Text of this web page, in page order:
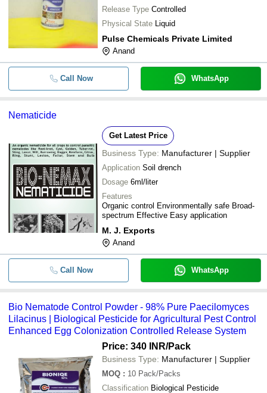
Release Type Controlled
Physical State Liquid
Pulse Chemicals Private Limited
Anand
Call Now WhatsApp
Nematicide
Get Latest Price
Business Type: Manufacturer | Supplier
Application Soil drench
Dosage 6ml/liter
Features
Organic control Environmentally safe Broad-
spectrum Effective Easy application
M. J. Exports
Anand
Call Now WhatsApp
Bio Nematode Control Powder - 98% Pure Paecilomyces
Lilacinus | Biological Pesticide for Agricultural Pest Control
Enhanced Egg Colonization Controlled Release System
Price: 340 INR/Pack
Business Type: Manufacturer | Supplier
MOQ : 10 Pack/Packs
Classification Biological Pesticide